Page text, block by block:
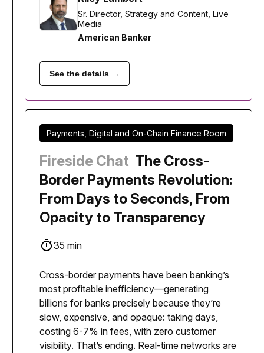
Sr. Director, Strategy and Content, Live
Media
American Banker
See the details →
Payments, Digital and On-Chain Finance Room
Fireside Chat The Cross-
Border Payments Revolution:
From Days to Seconds, From
Opacity to Transparency
35 min
Cross-border payments have been banking’s
most profitable inefficiency—generating
billions for banks precisely because they’re
slow, expensive, and opaque: taking days,
costing 6-7% in fees, with zero customer
visibility. That’s ending. Real-time networks are